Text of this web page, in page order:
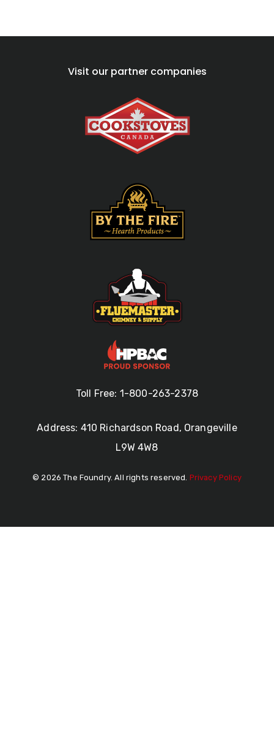
Visit our partner companies
Toll Free: 1-800-263-2378
Address: 410 Richardson Road, Orangeville
L9W 4W8
© 2026 The Foundry. All rights reserved. Privacy Policy